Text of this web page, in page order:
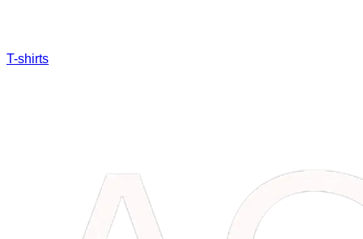
T-shirts